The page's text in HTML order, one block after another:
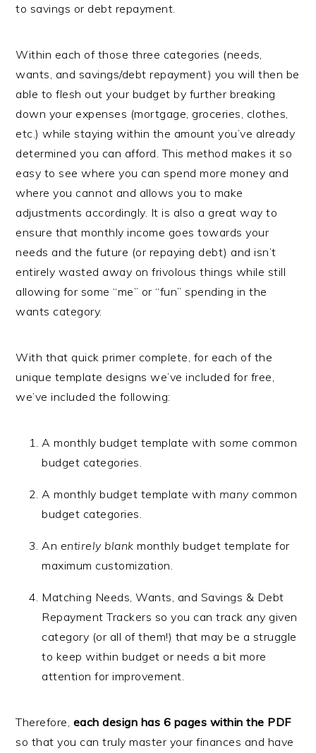
to savings or debt repayment.
Within each of those three categories (needs,
wants, and savings/debt repayment) you will then be
able to flesh out your budget by further breaking
down your expenses (mortgage, groceries, clothes,
etc.) while staying within the amount you’ve already
determined you can afford. This method makes it so
easy to see where you can spend more money and
where you cannot and allows you to make
adjustments accordingly. It is also a great way to
ensure that monthly income goes towards your
needs and the future (or repaying debt) and isn’t
entirely wasted away on frivolous things while still
allowing for some “me” or “fun” spending in the
wants category.
With that quick primer complete, for each of the
unique template designs we’ve included for free,
we’ve included the following:
A monthly budget template with some common
budget categories.
A monthly budget template with manycommon
budget categories.
An entirely blank monthly budget template for
maximum customization.
Matching Needs, Wants, and Savings & Debt
Repayment Trackers so you can track any given
category (or all of them!) that may be a struggle
to keep within budget or needs a bit more
attention for improvement.
Therefore, each design has 6 pages within the PDF
so that you can truly master your finances and have